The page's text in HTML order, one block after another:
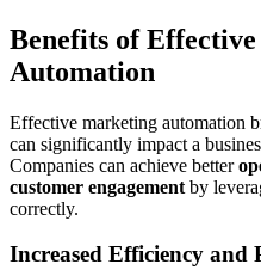
Benefits of
Automation
Effective marketing automation
can significantly impact a
Companies can achieve better
customer engagement by
correctly.
Increased Efficiency and